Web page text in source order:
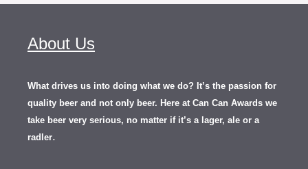
About Us
What drives us into doing what we do? It’s the passion for
quality beer and not only beer. Here at Can Can Awards we
take beer very serious, no matter if it’s a lager, ale or a
radler.